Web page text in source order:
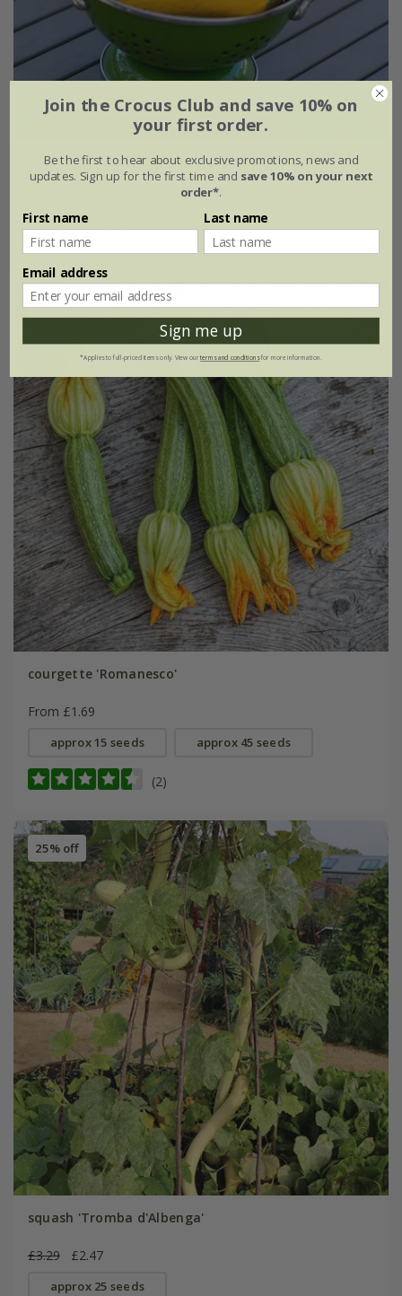
courgette 'Gold Rush' F1
approx 10 seeds
Up to 30% off
courgette 'Romanesco'
From £1.69
approx 15 seeds approx 45 seeds
(2)
25% off
squash 'Tromba d'Albenga'
£3.29 £2.47
approx 25 seeds
Join the Crocus Club and save 10% on
your first order.
Be the first to hear about exclusive promotions, news and
updates. Sign up for the first time and save 10% on your next
order*.
First name Last name
Email address
Sign me up
*Applies to full-priced items only. View ourterms and conditionsfor more information.